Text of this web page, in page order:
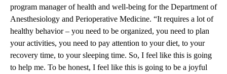
program manager of health and well-being for the Department of
Anesthesiology and Perioperative Medicine. “It requires a lot of
healthy behavior – you need to be organized, you need to plan
your activities, you need to pay attention to your diet, to your
recovery time, to your sleeping time. So, I feel like this is going
to help me. To be honest, I feel like this is going to be a joyful